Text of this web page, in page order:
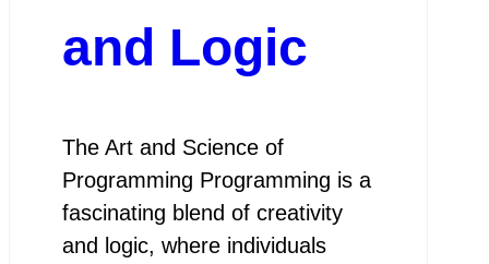
and Logic
The Art and Science of
Programming Programming is a
fascinating blend of creativity
and logic, where individuals